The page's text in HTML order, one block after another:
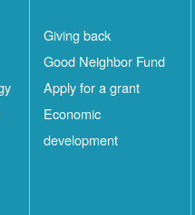
Giving back
Good Neighbor Fund
Apply for a grant
Economic
development